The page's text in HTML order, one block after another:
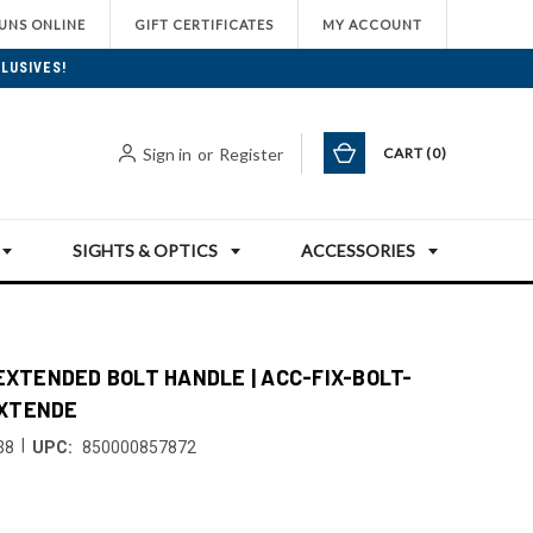
ONLINE GIFT CERTIFICATES MY ACCOUNT
Sign in or Register CART 0
SIGHTS & OPTICS ACCESSORIES
BOLT HANDLE | ACC-FIX-BOLT-
UPC: 850000857872